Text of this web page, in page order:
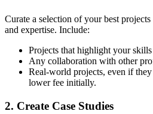
Curate a selection of your best
and expertise. Include:
Projects that highlight your
Any collaboration with other
Real-world projects, even if
lower fee initially.
2. Create Case Studies